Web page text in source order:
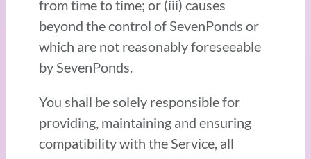
from time to time; or (iii) causes
beyond the control of SevenPonds or
which are not reasonably foreseeable
by SevenPonds.
You shall be solely responsible for
providing, maintaining and ensuring
compatibility with the Service, all